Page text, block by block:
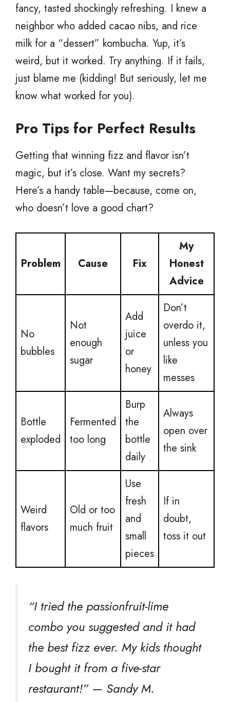
fancy, tasted shockingly refreshing. I knew a
neighbor who added cacao nibs, and rice
milk for a “dessert” kombucha. Yup, it’s
weird, but it worked. Try anything. If it fails,
just blame me (kidding! But seriously, let me
know what worked for you).
Pro Tips for Perfect Results
Getting that winning fizz and flavor isn’t
magic, but it’s close. Want my secrets?
Here’s a handy table—because, come on,
who doesn’t love a good chart?
Problem Cause Fix
My
Honest
Advice
No
bubbles
Not
enough
sugar
Add
juice
or
honey
Don’t
overdo it,
unless you
like
messes
Bottle
exploded
Fermented
too long
Burp
the
bottle
daily
Always
open over
the sink
Weird
flavors
Old or too
much fruit
Use
fresh
and
small
pieces
If in
doubt,
toss it out
“I tried the passionfruit-lime
combo you suggested and it had
the best fizz ever. My kids thought
I bought it from a five-star
restaurant!” — Sandy M.